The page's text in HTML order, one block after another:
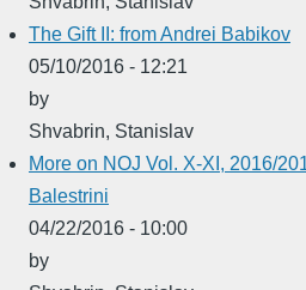
The Gift II: from Andrei Babikov
05/10/2016 - 12:21
by
Shvabrin, Stanislav
More on NOJ Vol. X-XI, 2016/
Balestrini
04/22/2016 - 10:00
by